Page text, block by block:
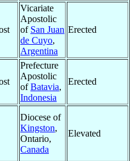
Vicariate
Apostolic
of San Juan
de Cuyo,
Argentina
Erected
Prefecture
Apostolic
ofBatavia,
Indonesia
Erected
Diocese of
Kingston,
Ontario,
Canada
Elevated